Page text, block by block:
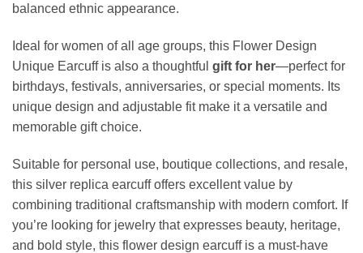
balanced ethnic appearance.
Ideal for women of all age groups, this Flower Design
Unique Earcuff is also a thoughtful gift for her—perfect for
birthdays, festivals, anniversaries, or special moments. Its
unique design and adjustable fit make it a versatile and
memorable gift choice.
Suitable for personal use, boutique collections, and resale,
this silver replica earcuff offers excellent value by
combining traditional craftsmanship with modern comfort. If
you’re looking for jewelry that expresses beauty, heritage,
and bold style, this flower design earcuff is a must-have